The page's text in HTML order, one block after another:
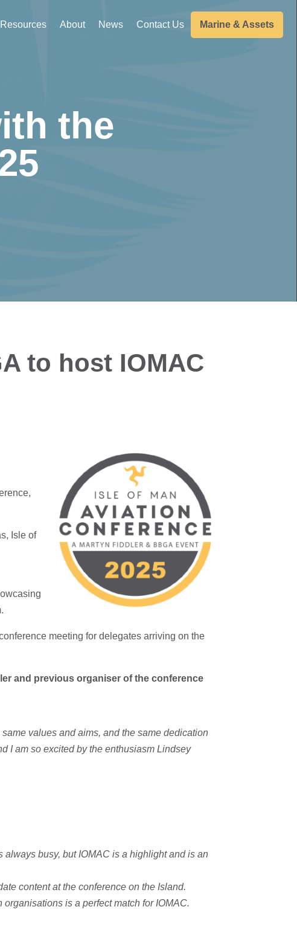
Resources About News Contact Us Marine & Assets
the
to host IOMAC
Isle of
meeting for delegates arriving on the
and previous organiser of the conference
values and aims, and the same dedication
I am so excited by the enthusiasm Lindsey
busy, but IOMAC is a highlight and is an
content at the conference on the Island.
is a perfect match for IOMAC.